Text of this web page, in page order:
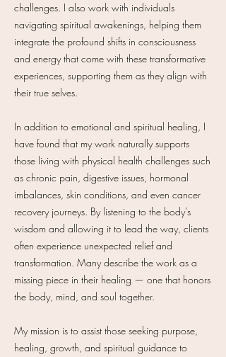
challenges. I also work with individuals
navigating spiritual awakenings, helping them
integrate the profound shifts in consciousness
and energy that come with these transformative
experiences, supporting them as they align with
their true selves.
In addition to emotional and spiritual healing, I
have found that my work naturally supports
those living with physical health challenges such
as chronic pain, digestive issues, hormonal
imbalances, skin conditions, and even cancer
recovery journeys. By listening to the body’s
wisdom and allowing it to lead the way, clients
often experience unexpected relief and
transformation. Many describe the work as a
missing piece in their healing — one that honors
the body, mind, and soul together.
My mission is to assist those seeking purpose,
healing, growth, and spiritual guidance to